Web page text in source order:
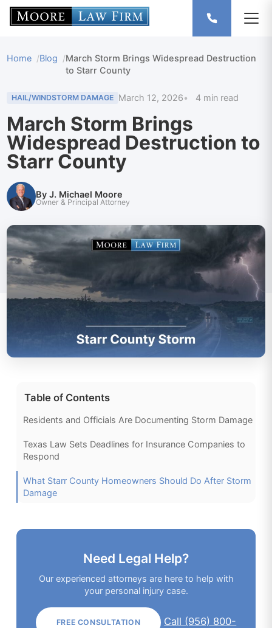
Home Blog
March Storm Brings Widespread Destruction
to Starr County
HAIL/WINDSTORM DAMAGE March 12, 2026 4 min read
March Storm Brings
Widespread Destruction to
Starr County
By J. Michael Moore
Owner & Principal Attorney
Table of Contents
Residents and Officials Are Documenting Storm Damage
Texas Law Sets Deadlines for Insurance Companies to
Respond
What Starr County Homeowners Should Do After Storm
Damage
Need Legal Help?
Our experienced attorneys are here to help with
your personal injury case.
FREE CONSULTATION Call (956) 800-